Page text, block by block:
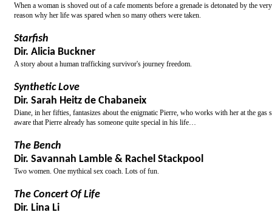
When a woman is shoved out of a cafe moments before a grenade is detonated by the
reason why her life was spared when so many others were taken.
Starfish
Dir. Alicia Buckner
A story about a human trafficking survivor's journey freedom.
Synthetic Love
Dir. Sarah Heitz de Chabaneix
Diane, in her fifties, fantasizes about the enigmatic Pierre, who works with her at the
aware that Pierre already has someone quite special in his life…
The Bench
Dir. Savannah Lamble & Rachel Stackpool
Two women. One mythical sex coach. Lots of fun.
The Concert Of Life
Dir. Lina Li